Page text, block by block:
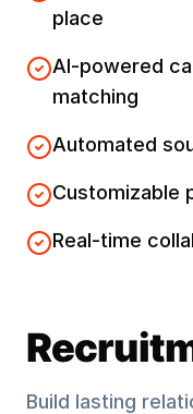
place
AI-powered
matching
Automated
Customizable
Real-time
Build lasting